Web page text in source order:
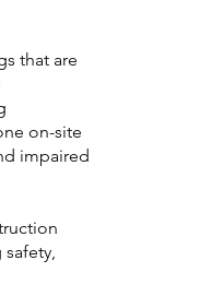
that are
on-site
impaired